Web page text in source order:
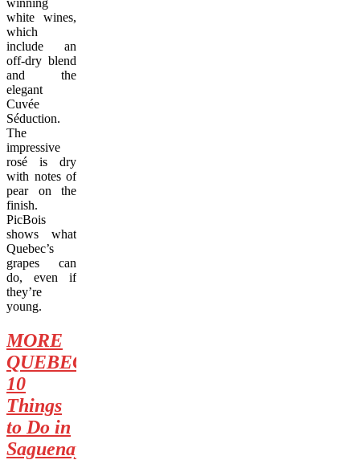
white wines,
which
include an
off-dry blend
and the
elegant
Cuvée
Séduction.
The
impressive
rosé is dry
with notes of
pear on the
finish.
PicBois
shows what
Quebec’s
grapes can
do, even if
they’re
young.
MORE
QUEBEC:
10
Things
to Do in
Saguenay